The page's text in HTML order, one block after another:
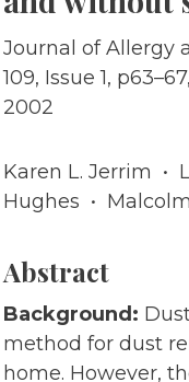
Journal of Allergy
109, Issue 1,
2002
Karen L. Jerrim •
Hughes •
Abstract
Background:
method for dust
home. However,